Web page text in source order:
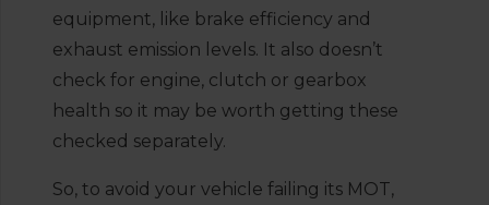
equipment, like brake efficiency and
exhaust emission levels. It also doesn’t
check for engine, clutch or gearbox
health so it may be worth getting these
checked separately.
So, to avoid your vehicle failing its MOT,